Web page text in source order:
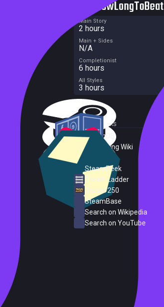
HowLongToBeat
Main Story
2 hours
Main + Sides
N/A
Completionist
6 hours
All Styles
3 hours
External Links
SteamDB
PC Gaming Wiki
SteamPeek
Steam Ladder
Steam 250
SteamBase
Search on Wikipedia
Search on YouTube